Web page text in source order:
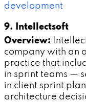
development
9. Intellectsoft
Overview:
company with an
practice that
in sprint teams —
in client sprint
architecture